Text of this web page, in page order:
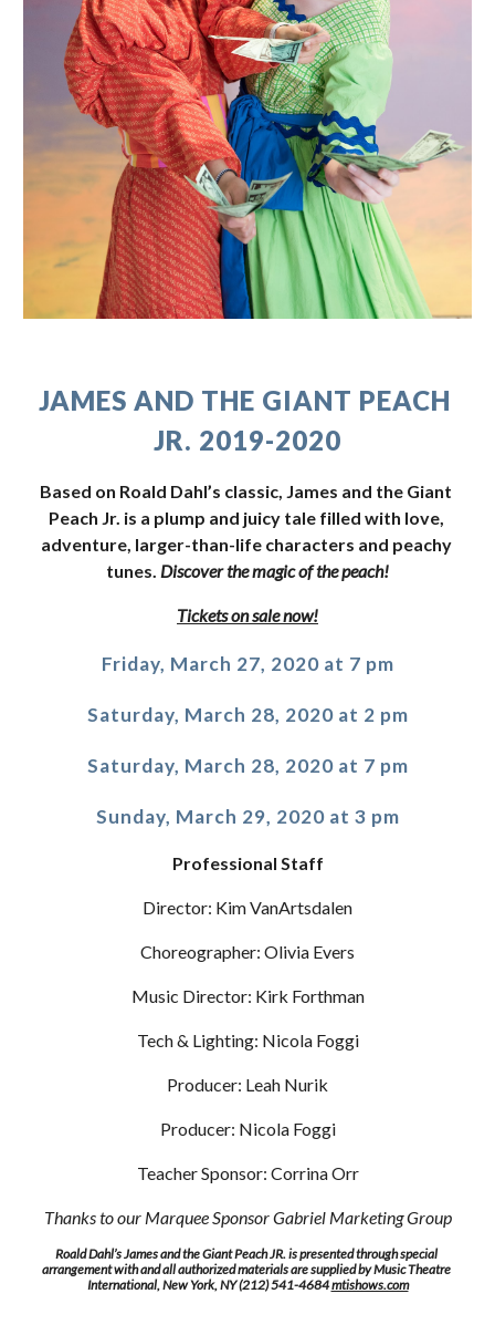
JAMES AND THE GIANT PEACH
JR. 2019-2020
Based on Roald Dahl’s classic, James and the Giant
Peach Jr. is a plump and juicy tale filled with love,
adventure, larger-than-life characters and peachy
tunes. Discover the magic of the peach!
Tickets on sale now!
Friday, March 27, 2020 at 7 pm
Saturday, March 28, 2020 at 2 pm
Saturday, March 28, 2020 at 7 pm
Sunday, March 29, 2020 at 3 pm
Professional Staff
Director: Kim VanArtsdalen
Choreographer: Olivia Evers
Music Director: Kirk Forthman
Tech & Lighting: Nicola Foggi
Producer: Leah Nurik
Producer: Nicola Foggi
Teacher Sponsor: Corrina Orr
Thanks to our Marquee Sponsor Gabriel Marketing Group
Roald Dahl’s James and the Giant Peach JR. is presented through special
arrangement with and all authorized materials are supplied by Music Theatre
International, New York, NY (212) 541-4684 mtishows.com